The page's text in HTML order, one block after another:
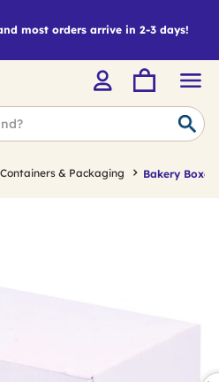
most orders arrive in 2-3 days!
& Packaging Bakery